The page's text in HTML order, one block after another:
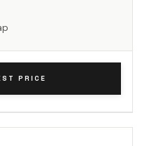
PRICE